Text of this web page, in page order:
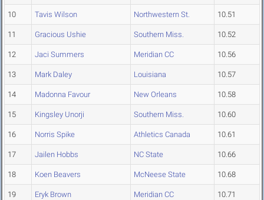
10 Tavis Wilson Northwestern St. 10.51
11 Gracious Ushie Southern Miss. 10.52
12 Jaci Summers Meridian CC 10.56
13 Mark Daley Louisiana 10.57
14 Madonna Favour New Orleans 10.58
15 Kingsley Unorji Southern Miss. 10.60
16 Norris Spike Athletics Canada 10.61
17 Jailen Hobbs NC State 10.66
18 Koen Beavers McNeese State 10.68
19 Eryk Brown Meridian CC 10.71